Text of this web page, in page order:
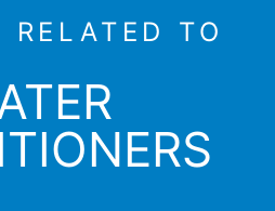
RELATED TO